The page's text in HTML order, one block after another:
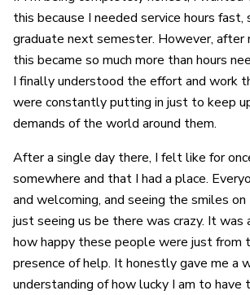
this because I needed service hours
graduate next semester. However, after
this became so much more than hours
I finally understood the effort and work
were constantly putting in just to keep
demands of the world around them.
After a single day there, I felt like for
somewhere and that I had a place.
and welcoming, and seeing the smiles
just seeing us be there was crazy. It was
how happy these people were just from
presence of help. It honestly gave me a
understanding of how lucky I am to have